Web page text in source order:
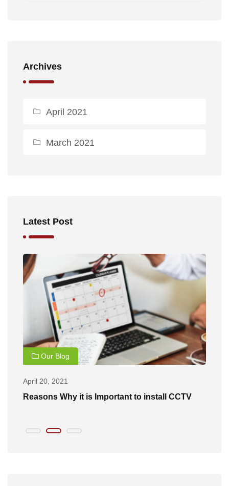
Archives
April 2021
March 2021
Latest Post
Our Blog
April 20, 2021
Reasons Why it is Important to install CCTV